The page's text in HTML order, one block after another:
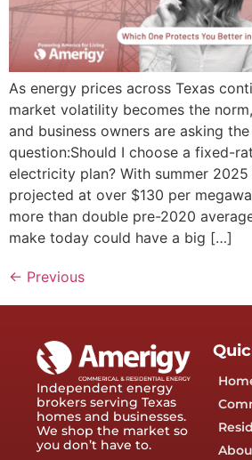
As energy prices across Texas
market volatility becomes the
and business owners are asking
question:Should I choose a fixed-
electricity plan? With summer
projected at over $130 per
more than double pre-2020
make today could have a big […]
← Previous
Independent energy
brokers serving Texas
homes and businesses.
We shop the market so
you don’t have to.